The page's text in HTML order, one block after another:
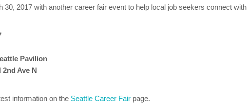
30, 2017 with another career fair event to help local job seekers connect with
Pavilion
Ave N
information on the Seattle Career Fair page.